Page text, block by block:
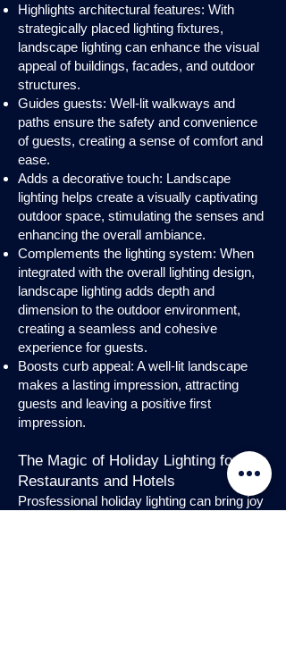
Highlights architectural features: With
strategically placed lighting fixtures,
landscape lighting can enhance the visual
appeal of buildings, facades, and outdoor
structures.
Guides guests: Well-lit walkways and
paths ensure the safety and convenience
of guests, creating a sense of comfort and
ease.
Adds a decorative touch: Landscape
lighting helps create a visually captivating
outdoor space, stimulating the senses and
enhancing the overall ambiance.
Complements the lighting system: When
integrated with the overall lighting design,
landscape lighting adds depth and
dimension to the outdoor environment,
creating a seamless and cohesive
experience for guests.
Boosts curb appeal: A well-lit landscape
makes a lasting impression, attracting
guests and leaving a positive first
impression.
The Magic of Holiday Lighting for
Restaurants and Hotels
Prosfessional holiday lighting can bring joy